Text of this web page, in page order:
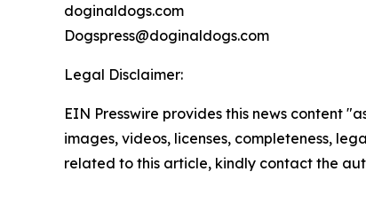
doginaldogs.com
Dogspress@doginaldogs.com
Legal Disclaimer:
EIN Presswire provides this news content
images, videos, licenses, completeness,
related to this article, kindly contact the